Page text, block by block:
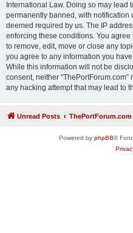
International Law. Doing so may lead
permanently banned, with notification
deemed required by us. The IP
enforcing these conditions. You agree
to remove, edit, move or close any
you agree to any information you
While this information will not be
consent, neither
any hacking attempt that may lead to
Unread Posts ThePortForum.com
Powered by phpBB®